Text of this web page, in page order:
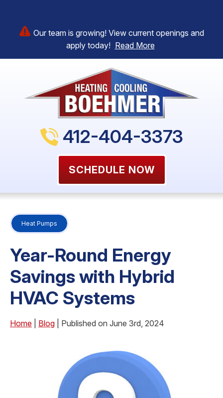
Our team is growing! View current openings and
apply today! Read More
412-404-3373
SCHEDULE NOW
Heat Pumps
Year-Round Energy
Savings with Hybrid
HVAC Systems
Home Blog | Published on June 3rd, 2024